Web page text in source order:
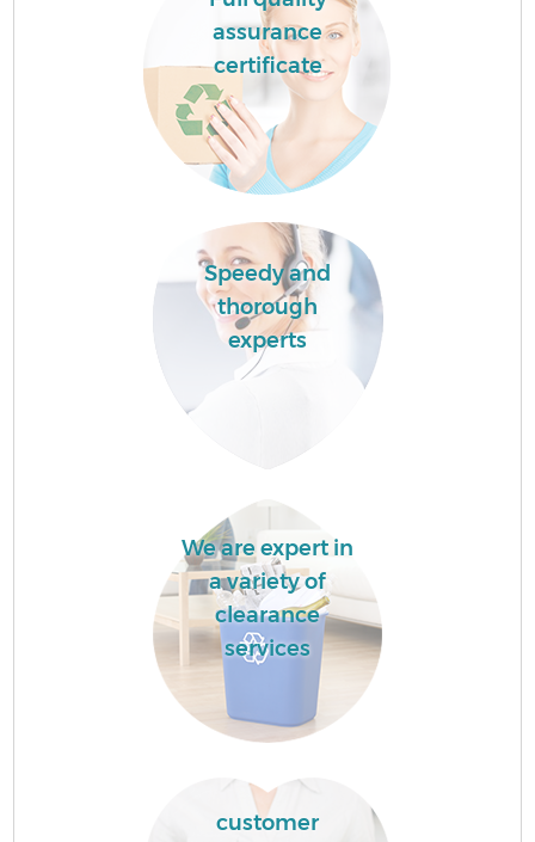
assurance
certificate
Speedy and
thorough
experts
We are expert in
a variety of
clearance
services
customer